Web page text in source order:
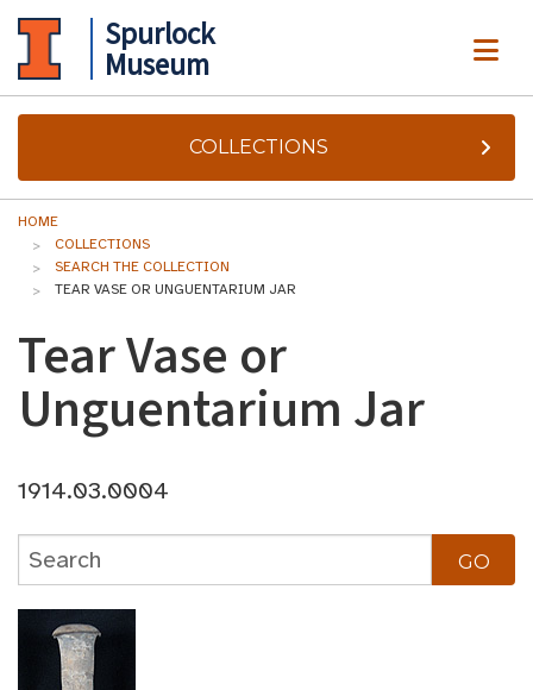
Spurlock
Museum
COLLECTIONS
HOME
COLLECTIONS
SEARCH THE COLLECTION
TEAR VASE OR UNGUENTARIUM JAR
Tear Vase or
Unguentarium Jar
1914.03.0004